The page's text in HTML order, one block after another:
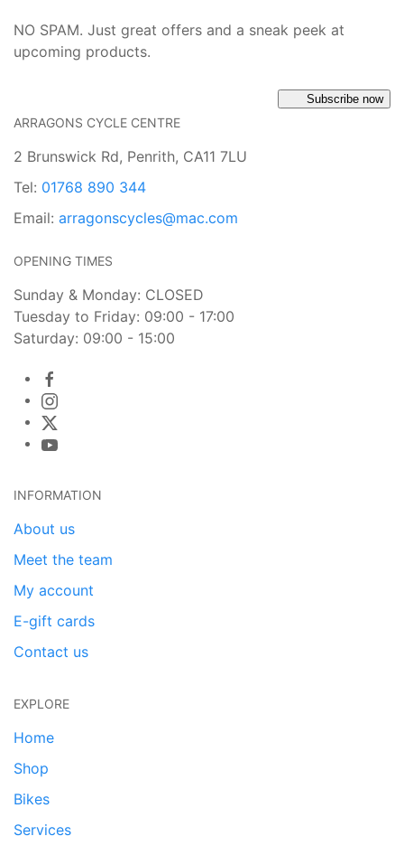
NO SPAM. Just great offers and a sneak peek at
upcoming products.
Subscribe now
ARRAGONS CYCLE CENTRE
2 Brunswick Rd, Penrith, CA11 7LU
Tel: 01768 890 344
Email: arragonscycles@mac.com
OPENING TIMES
Sunday & Monday: CLOSED
Tuesday to Friday: 09:00 - 17:00
Saturday: 09:00 - 15:00
INFORMATION
About us
Meet the team
My account
E-gift cards
Contact us
EXPLORE
Home
Shop
Bikes
Services